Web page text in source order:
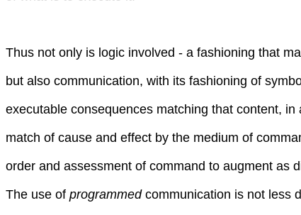
Thus not only is logic involved - a fashioning that
but also communication, with its fashioning of
executable consequences matching that content, in
match of cause and effect by the medium of
order and assessment of command to augment as
The use of programmedcommunication is not less